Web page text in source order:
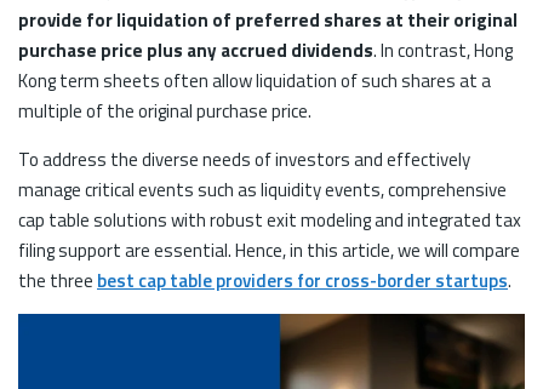
provide for liquidation of preferred shares at their original
purchase price plus any accrued dividends. In contrast, Hong
Kong term sheets often allow liquidation of such shares at a
multiple of the original purchase price.
To address the diverse needs of investors and effectively
manage critical events such as liquidity events, comprehensive
cap table solutions with robust exit modeling and integrated tax
filing support are essential. Hence, in this article, we will compare
the three best cap table providers for cross-border startups.